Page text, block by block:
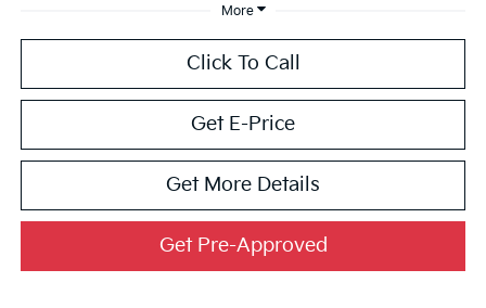
More
Click To Call
Get E-Price
Get More Details
Get Pre-Approved